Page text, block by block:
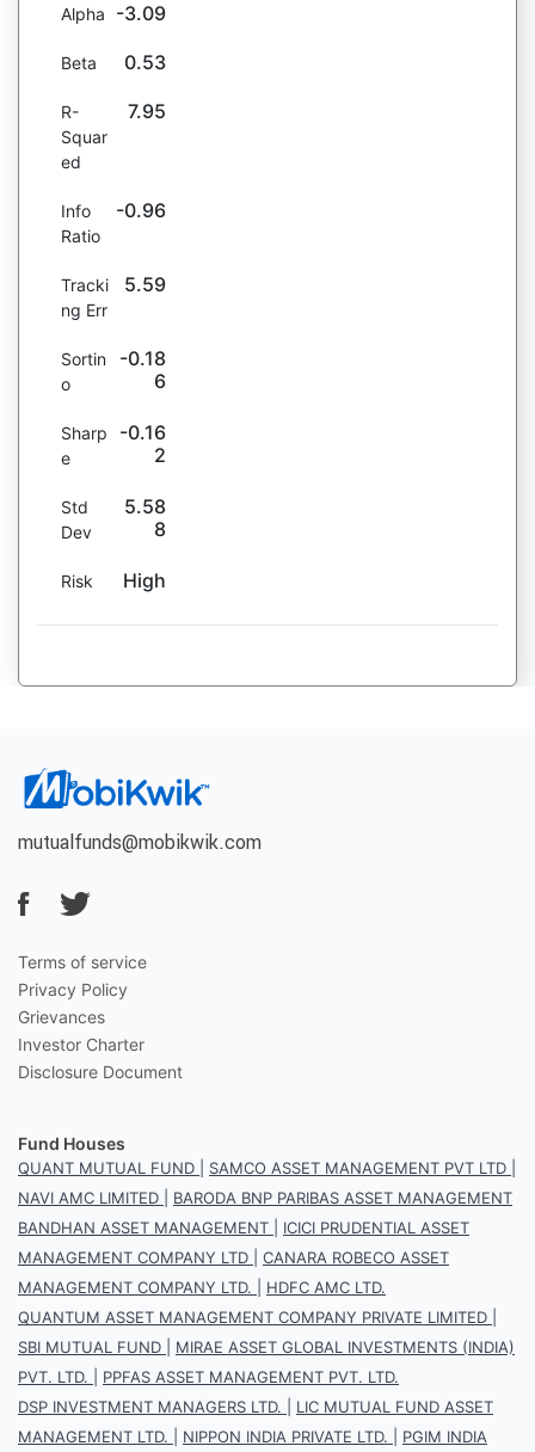
Alpha -3.09
Beta 0.53
R-
Squar
ed
7.95
Info
Ratio
-0.96
Tracki
ng Err
5.59
Sortin
o
-0.18
6
Sharp
e
-0.16
2
Std
Dev
5.58
8
Risk High
mutualfunds@mobikwik.com
Terms of service
Privacy Policy
Grievances
Investor Charter
Disclosure Document
Fund Houses
QUANT MUTUAL FUND SAMCO ASSET MANAGEMENT PVT LTD
NAVI AMC LIMITED
BARODA BNP PARIBAS ASSET MANAGEMENT
BANDHAN ASSET MANAGEMENT
ICICI PRUDENTIAL ASSET
MANAGEMENT COMPANY LTD
CANARA ROBECO ASSET
MANAGEMENT COMPANY LTD.
HDFC AMC LTD.
QUANTUM ASSET MANAGEMENT COMPANY PRIVATE LIMITED
SBI MUTUAL FUND
MIRAE ASSET GLOBAL INVESTMENTS (INDIA)
PVT. LTD.
PPFAS ASSET MANAGEMENT PVT. LTD.
DSP INVESTMENT MANAGERS LTD.
LIC MUTUAL FUND ASSET
MANAGEMENT LTD.
NIPPON INDIA PRIVATE LTD.
PGIM INDIA